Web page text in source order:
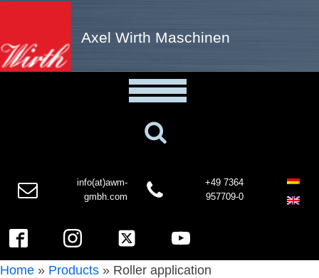
Axel Wirth Maschinen
info(at)awm-
gmbh.com
+49 7364
957709-0
Home » Products » Roller application